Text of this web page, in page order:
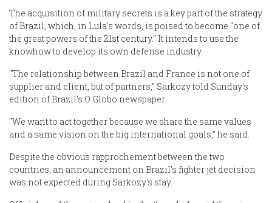
The acquisition of military secrets is a key part of the strategy
of Brazil, which, in Lula's words, is poised to become "one of
the great powers of the 21st century." It intends to use the
knowhow to develop its own defense industry.
"The relationship between Brazil and France is not one of
supplier and client, but of partners," Sarkozy told Sunday's
edition of Brazil's O Globo newspaper.
"We want to act together because we share the same values
and a same vision on the big international goals," he said.
Despite the obvious rapprochement between the two
countries, an announcement on Brazil's fighter jet decision
was not expected during Sarkozy's stay.